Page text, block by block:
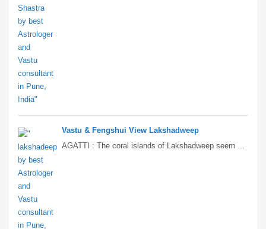
Vastu & Fengshui View Lakshadweep
AGATTI : The coral islands of Lakshadweep seem ...